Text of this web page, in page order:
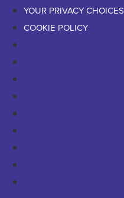
YOUR PRIVACY CHOICES
COOKIE POLICY